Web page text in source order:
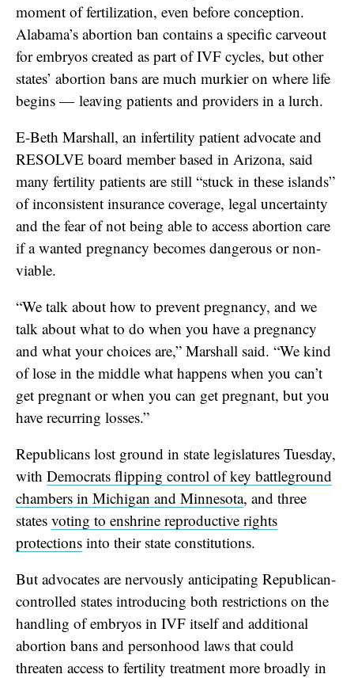
moment of fertilization, even before conception.
Alabama’s abortion ban contains a specific carveout
for embryos created as part of IVF cycles, but other
states’ abortion bans are much murkier on where life
begins — leaving patients and providers in a lurch.
E-Beth Marshall, an infertility patient advocate and
RESOLVE board member based in Arizona, said
many fertility patients are still “stuck in these islands”
of inconsistent insurance coverage, legal uncertainty
and the fear of not being able to access abortion care
if a wanted pregnancy becomes dangerous or non-
viable.
“We talk about how to prevent pregnancy, and we
talk about what to do when you have a pregnancy
and what your choices are,” Marshall said. “We kind
of lose in the middle what happens when you can’t
get pregnant or when you can get pregnant, but you
have recurring losses.”
Republicans lost ground in state legislatures Tuesday,
with Democrats flipping control of key battleground
chambers in Michigan and Minnesota, and three
states voting to enshrine reproductive rights
protections into their state constitutions.
But advocates are nervously anticipating Republican-
controlled states introducing both restrictions on the
handling of embryos in IVF itself and additional
abortion bans and personhood laws that could
threaten access to fertility treatment more broadly in